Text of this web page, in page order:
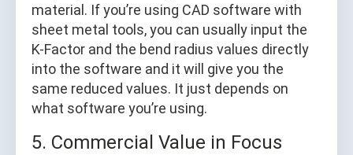
material. If you’re using CAD software with
sheet metal tools, you can usually input the
K-Factor and the bend radius values directly
into the software and it will give you the
same reduced values. It just depends on
what software you’re using.
5. Commercial Value in Focus